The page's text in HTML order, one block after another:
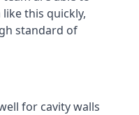
this quickly,
standard of
for cavity walls